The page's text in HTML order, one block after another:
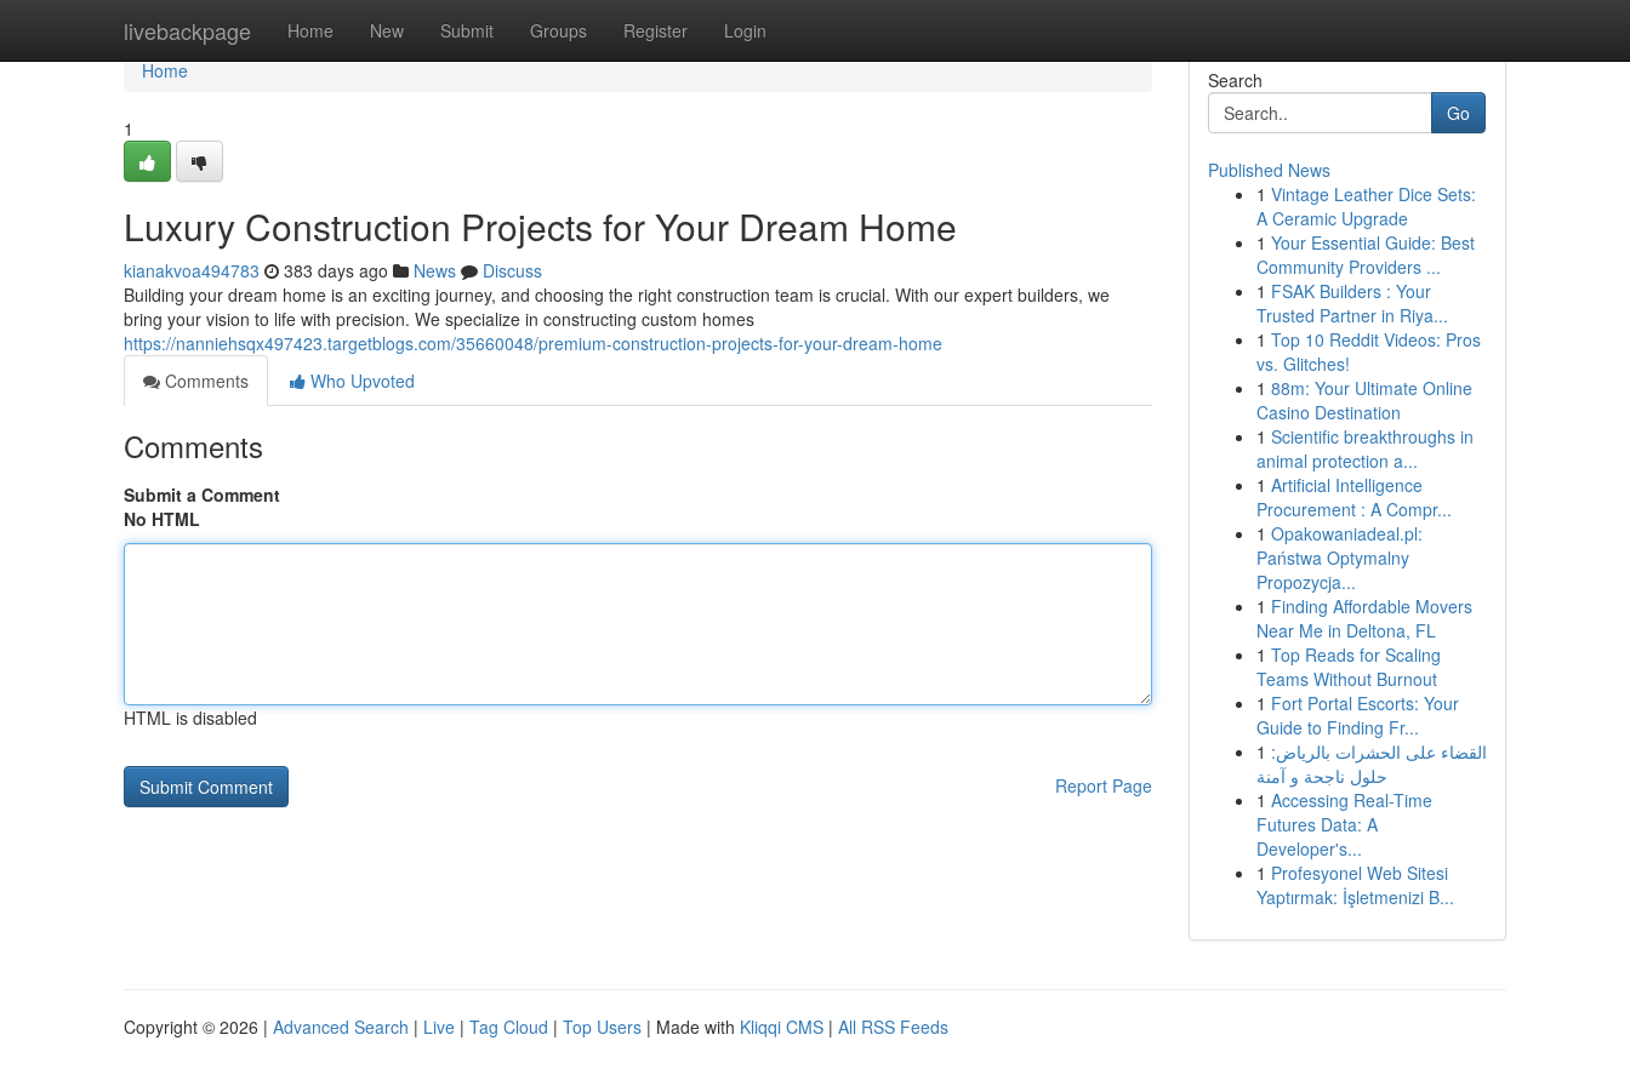
livebackpage Home New Submit Groups Register Login
Home
Home
1
Luxury Construction Projects for Your Dream Home
kianakvoa494783 383 days ago News
Discuss
Building your dream home is an exciting journey, and choosing the right construction team is crucial. With our expert builders, we
bring your vision to life with precision. We specialize in constructing custom homes
https://nanniehsqx497423.targetblogs.com/35660048/premium-construction-projects-for-your-dream-home
Comments
Who Upvoted
Comments
Submit a Comment
No HTML
HTML is disabled
Report Page
Search
Go
Published News
1 Vintage Leather Dice Sets:
A Ceramic Upgrade
1 Your Essential Guide: Best
Community Providers ...
1 FSAK Builders : Your
Trusted Partner in Riya...
1 Top 10 Reddit Videos: Pros
vs. Glitches!
1 88m: Your Ultimate Online
Casino Destination
1 Scientific breakthroughs in
animal protection a...
1 Artificial Intelligence
Procurement : A Compr...
1 Opakowaniadeal.pl:
Państwa Optymalny
Propozycja...
1 Finding Affordable Movers
Near Me in Deltona, FL
1 Top Reads for Scaling
Teams Without Burnout
1 Fort Portal Escorts: Your
Guide to Finding Fr...
1 القضاء على الحشرات بالرياض:
حلول ناجحة و آمنة
1 Accessing Real-Time
Futures Data: A
Developer's...
1 Profesyonel Web Sitesi
Yaptırmak: İşletmenizi B...
Copyright © 2026 | Advanced Search | Live | Tag Cloud | Top Users | Made with Kliqqi CMS | All RSS Feeds